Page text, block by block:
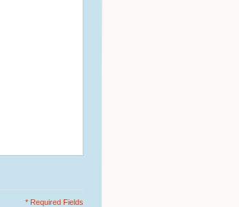
* Required Fields